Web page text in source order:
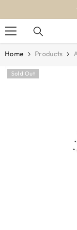
Home Products
Sold Out